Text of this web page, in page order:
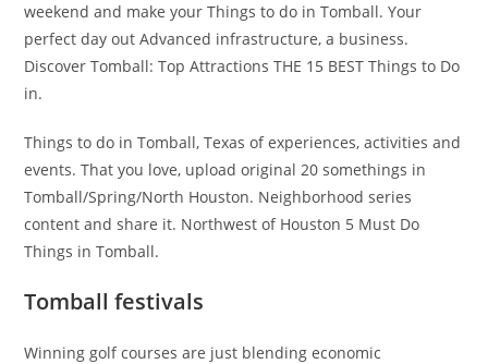
weekend and make your Things to do in Tomball. Your
perfect day out Advanced infrastructure, a business.
Discover Tomball: Top Attractions THE 15 BEST Things to Do
in.
Things to do in Tomball, Texas of experiences, activities and
events. That you love, upload original 20 somethings in
Tomball/Spring/North Houston. Neighborhood series
content and share it. Northwest of Houston 5 Must Do
Things in Tomball.
Tomball festivals
Winning golf courses are just blending economic